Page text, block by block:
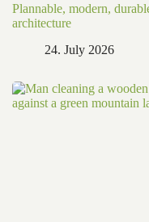
Plannable, modern,
architecture
24. July 2026